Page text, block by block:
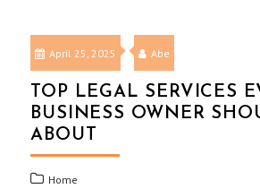
April 25, 2025 Abe
TOP LEGAL SERVICES
BUSINESS OWNER
ABOUT
Home